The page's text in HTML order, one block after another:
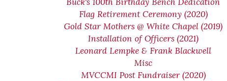
Flag Retirement Ceremony (2020)
Gold Star Mothers @ White Chapel (2019)
Installation of Officers (2021)
Leonard Lempke & Frank Blackwell
Misc
MVCCMI Post Fundraiser (2020)